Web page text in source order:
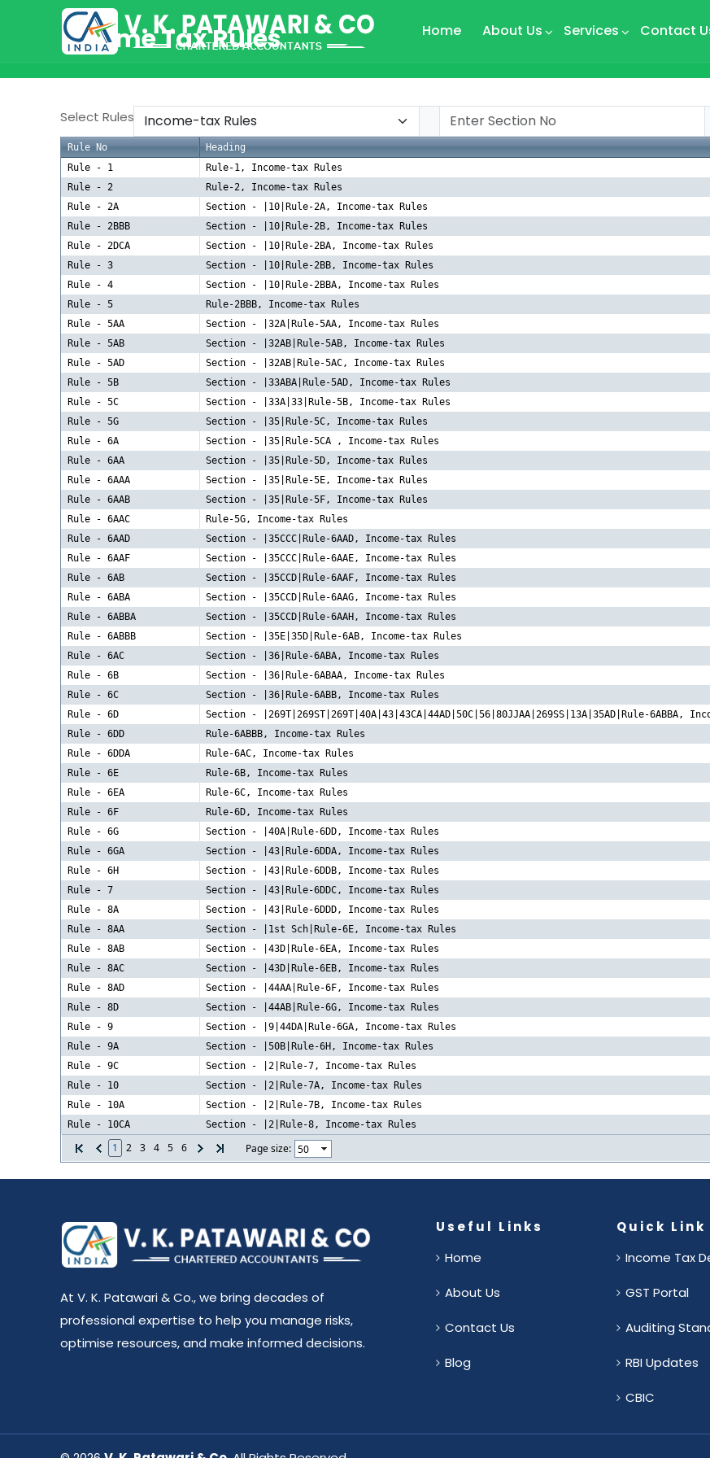
Home About Us Services Contact
Income Tax Rules
Select Rules
Rule No Heading
1 2 3 4 5 6 Page size:
Rule - 1
Rule-1, Income-tax Rules
Rule - 2
Rule-2, Income-tax Rules
Rule - 2A
Section - |10|Rule-2A, Income-tax Rules
Rule - 2BBB
Section - |10|Rule-2B, Income-tax Rules
Rule - 2DCA
Section - |10|Rule-2BA, Income-tax Rules
Rule - 3
Section - |10|Rule-2BB, Income-tax Rules
Rule - 4
Section - |10|Rule-2BBA, Income-tax Rules
Rule - 5
Rule-2BBB, Income-tax Rules
Rule - 5AA
Section - |32A|Rule-5AA, Income-tax Rules
Rule - 5AB
Section - |32AB|Rule-5AB, Income-tax Rules
Rule - 5AD
Section - |32AB|Rule-5AC, Income-tax Rules
Rule - 5B
Section - |33ABA|Rule-5AD, Income-tax Rules
Rule - 5C
Section - |33A|33|Rule-5B, Income-tax Rules
Rule - 5G
Section - |35|Rule-5C, Income-tax Rules
Rule - 6A
Section - |35|Rule-5CA , Income-tax Rules
Rule - 6AA
Section - |35|Rule-5D, Income-tax Rules
Rule - 6AAA
Section - |35|Rule-5E, Income-tax Rules
Rule - 6AAB
Section - |35|Rule-5F, Income-tax Rules
Rule - 6AAC
Rule-5G, Income-tax Rules
Rule - 6AAD
Section - |35CCC|Rule-6AAD, Income-tax Rules
Rule - 6AAF
Section - |35CCC|Rule-6AAE, Income-tax Rules
Rule - 6AB
Section - |35CCD|Rule-6AAF, Income-tax Rules
Rule - 6ABA
Section - |35CCD|Rule-6AAG, Income-tax Rules
Rule - 6ABBA
Section - |35CCD|Rule-6AAH, Income-tax Rules
Rule - 6ABBB
Section - |35E|35D|Rule-6AB, Income-tax Rules
Rule - 6AC
Section - |36|Rule-6ABA, Income-tax Rules
Rule - 6B
Section - |36|Rule-6ABAA, Income-tax Rules
Rule - 6C
Section - |36|Rule-6ABB, Income-tax Rules
Rule - 6D
Section - |269T|269ST|269T|40A|43|43CA|44AD|50C|56|80JJAA|269SS|13A|35AD|Rule-6ABBA,
Rule - 6DD
Rule-6ABBB, Income-tax Rules
Rule - 6DDA
Rule-6AC, Income-tax Rules
Rule - 6E
Rule-6B, Income-tax Rules
Rule - 6EA
Rule-6C, Income-tax Rules
Rule - 6F
Rule-6D, Income-tax Rules
Rule - 6G
Section - |40A|Rule-6DD, Income-tax Rules
Rule - 6GA
Section - |43|Rule-6DDA, Income-tax Rules
Rule - 6H
Section - |43|Rule-6DDB, Income-tax Rules
Rule - 7
Section - |43|Rule-6DDC, Income-tax Rules
Rule - 8A
Section - |43|Rule-6DDD, Income-tax Rules
Rule - 8AA
Section - |1st Sch|Rule-6E, Income-tax Rules
Rule - 8AB
Section - |43D|Rule-6EA, Income-tax Rules
Rule - 8AC
Section - |43D|Rule-6EB, Income-tax Rules
Rule - 8AD
Section - |44AA|Rule-6F, Income-tax Rules
Rule - 8D
Section - |44AB|Rule-6G, Income-tax Rules
Rule - 9
Section - |9|44DA|Rule-6GA, Income-tax Rules
Rule - 9A
Section - |50B|Rule-6H, Income-tax Rules
Rule - 9C
Section - |2|Rule-7, Income-tax Rules
Rule - 10
Section - |2|Rule-7A, Income-tax Rules
Rule - 10A
Section - |2|Rule-7B, Income-tax Rules
Rule - 10CA
Section - |2|Rule-8, Income-tax Rules
At V. K. Patawari & Co., we bring decades of
professional expertise to help you manage risks,
optimise resources, and make informed decisions.
Useful Links
Home
About Us
Contact Us
Blog
Quick Link
Income Tax
GST Portal
Auditing
RBI Updates
CBIC